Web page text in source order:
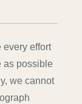
every effort
as possible
we cannot